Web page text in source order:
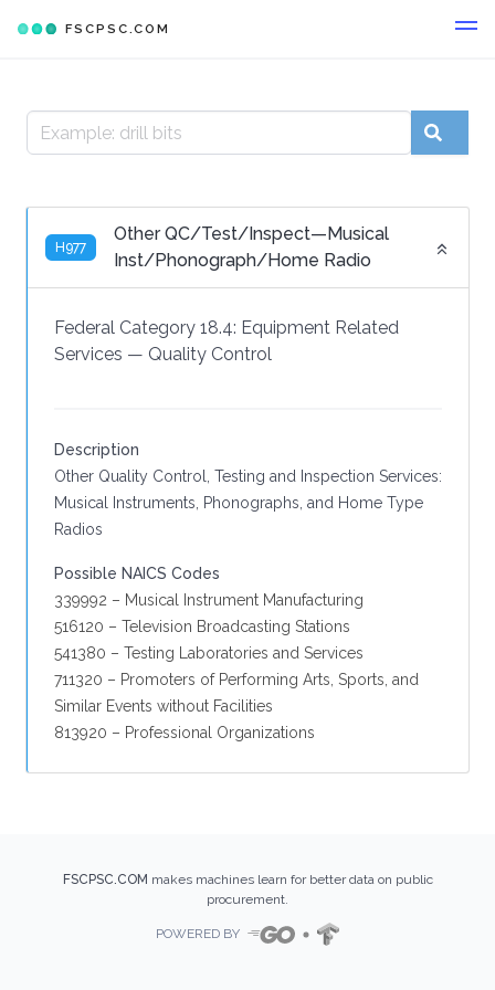
FSCPSC.COM
H977
Other QC/Test/Inspect—Musical
Inst/Phonograph/Home Radio
Federal Category 18.4: Equipment Related
Services — Quality Control
Description
Other Quality Control, Testing and Inspection Services:
Musical Instruments, Phonographs, and Home Type
Radios
Possible NAICS Codes
339992 – Musical Instrument Manufacturing
516120 – Television Broadcasting Stations
541380 – Testing Laboratories and Services
711320 – Promoters of Performing Arts, Sports, and
Similar Events without Facilities
813920 – Professional Organizations
FSCPSC.COM makes machines learn for better data on public
procurement.
POWERED BY